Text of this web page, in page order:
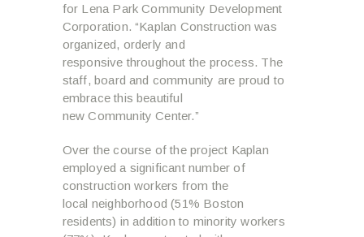
for Lena Park Community Development
Corporation. “Kaplan Construction was
organized, orderly and
responsive throughout the process. The
staff, board and community are proud to
embrace this beautiful
new Community Center.”
Over the course of the project Kaplan
employed a significant number of
construction workers from the
local neighborhood (51% Boston
residents) in addition to minority workers